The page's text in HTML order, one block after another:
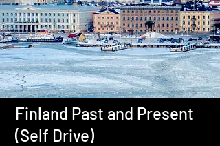
Finland Past and Present
(Self Drive)